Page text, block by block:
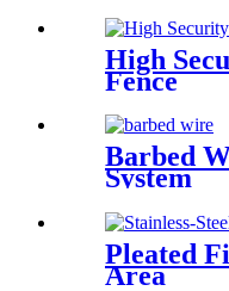
High
Fence
Barbed
System
Pleated
Area